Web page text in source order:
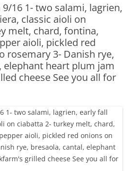
16 1- two salami, lagrien,
classic aioli on
melt, chard, fontina,
aioli, pickled red
rosemary 3- Danish rye,
elephant heart plum jam
cheese See you all for